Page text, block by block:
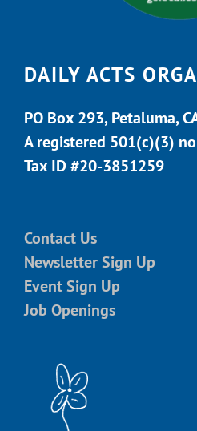
DAILY ACTS
PO Box 293, Petaluma,
A registered 501(c)(3)
Tax ID #20-3851259
Contact Us
Newsletter Sign Up
Event Sign Up
Job Openings